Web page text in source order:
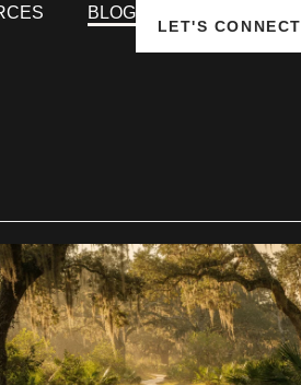
BLOG
LET'S CONNECT